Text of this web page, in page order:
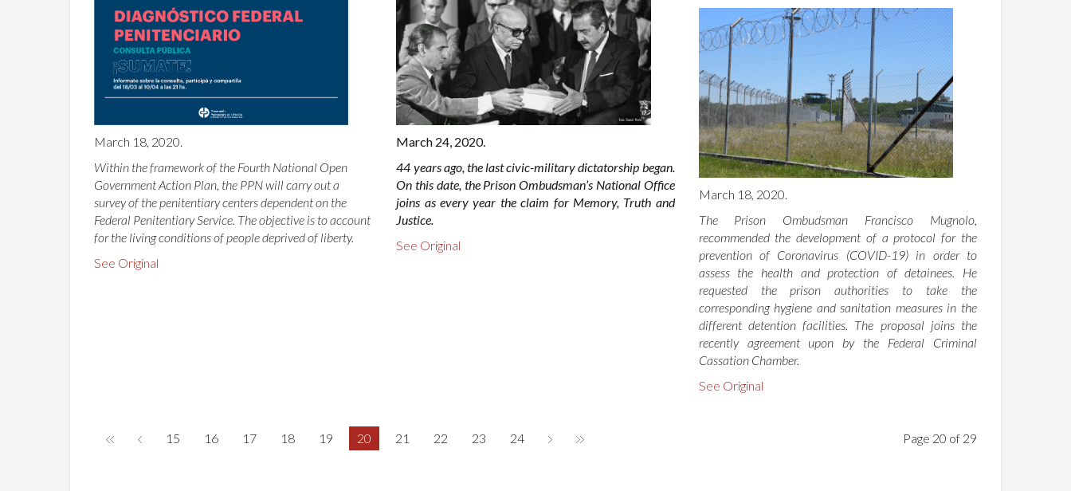
March 18, 2020.
Within the framework of the Fourth National Open
Government Action Plan, the PPN will carry out a
survey of the penitentiary centers dependent on the
Federal Penitentiary Service. The objective is to account
for the living conditions of people deprived of liberty.
See Original
March 24, 2020.
44 years ago, the last civic-military dictatorship began.
On this date, the Prison Ombudsman’s National Office
joins as every year the claim for Memory, Truth and
Justice.
See Original
March 18, 2020.
The Prison Ombudsman Francisco Mugnolo,
recommended the development of a protocol for the
prevention of Coronavirus (COVID-19) in order to
assess the health and protection of detainees. He
requested the prison authorities to take the
corresponding hygiene and sanitation measures in the
different detention facilities. The proposal joins the
recently agreement upon by the Federal Criminal
Cassation Chamber.
See Original
Page 20 of 29
15 16 17 18 19 20 21 22 23 24